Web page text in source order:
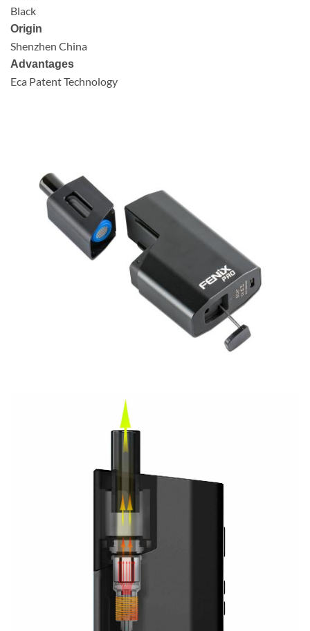
Black
Origin
Shenzhen China
Advantages
Eca Patent Technology